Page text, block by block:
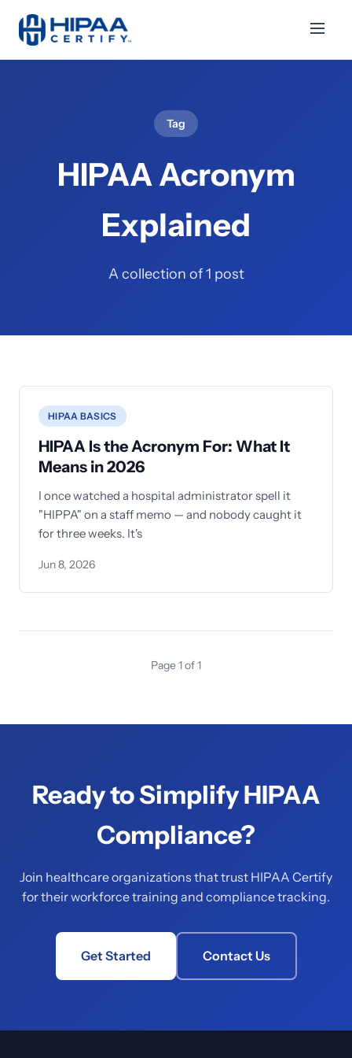
Tag
HIPAA Acronym
Explained
A collection of 1 post
HIPAA BASICS
HIPAA Is the Acronym For: What It
Means in 2026
I once watched a hospital administrator spell it
"HIPPA" on a staff memo — and nobody caught it
for three weeks. It's
Jun 8, 2026
Page 1 of 1
Ready to Simplify HIPAA
Compliance?
Join healthcare organizations that trust HIPAA Certify
for their workforce training and compliance tracking.
Get Started Contact Us